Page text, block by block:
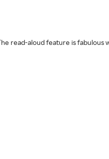
read-aloud feature is fabulous